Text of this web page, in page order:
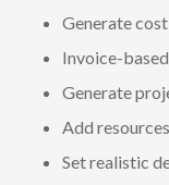
Generate
Invoice-
Generate
Add
Set realistic